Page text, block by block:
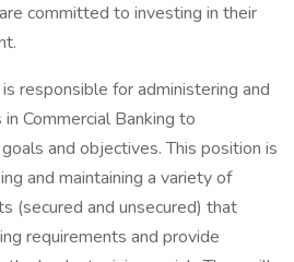
committed to investing in their
responsible for administering and
Commercial Banking to
and objectives. This position is
and maintaining a variety of
(secured and unsecured) that
requirements and provide